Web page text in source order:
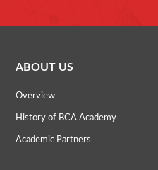
ABOUT US
Overview
History of BCA Academy
Academic Partners